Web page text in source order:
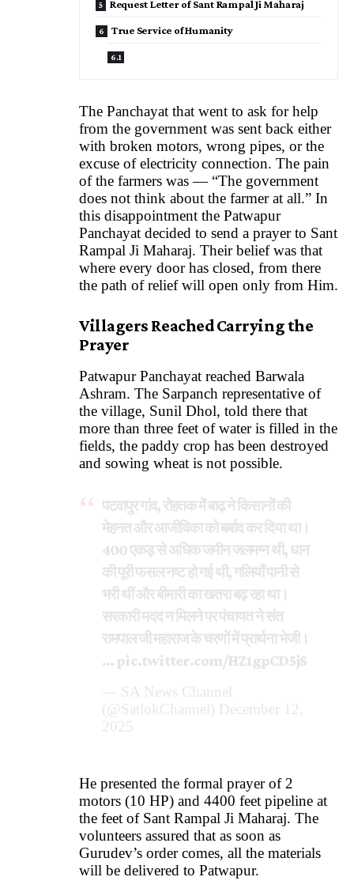
Request Letter of Sant Rampal Ji Maharaj
True Service of Humanity
The Panchayat that went to ask for help
from the government was sent back either
with broken motors, wrong pipes, or the
excuse of electricity connection. The pain
of the farmers was — “The government
does not think about the farmer at all.” In
this disappointment the Patwapur
Panchayat decided to send a prayer to Sant
Rampal Ji Maharaj. Their belief was that
where every door has closed, from there
the path of relief will open only from Him.
Villagers Reached Carrying the
Prayer
Patwapur Panchayat reached Barwala
Ashram. The Sarpanch representative of
the village, Sunil Dhol, told there that
more than three feet of water is filled in the
fields, the paddy crop has been destroyed
and sowing wheat is not possible.
पटवापुर गांव, रोहतक में बाढ़ ने किसानों की
मेहनत और आजीविका को बर्बाद कर दिया था।
400 एकड़ से अधिक जमीन जलमग्न थी, धान
की पूरी फसल नष्ट हो गई थी, गलियाँ पानी से
भरी थीं और बीमारी का खतरा बढ़ रहा था।
सरकारी मदद न मिलने पर पंचायत ने संत
रामपाल जी महाराज के चरणों में प्रार्थना भेजी।
… pic.twitter.com/HZ1gpCD5jS
— SA News Channel
(@SatlokChannel) December 12,
2025
He presented the formal prayer of 2
motors (10 HP) and 4400 feet pipeline at
the feet of Sant Rampal Ji Maharaj. The
volunteers assured that as soon as
Gurudev’s order comes, all the materials
will be delivered to Patwapur.